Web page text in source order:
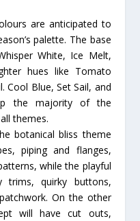
are anticipated to
palette. The base
White, Ice Melt,
hues like Tomato
Cool Blue, Set Sail, and
the majority of the
themes.
botanical bliss theme
piping and flanges,
while the playful
trims, quirky buttons,
On the other
will have cut outs,